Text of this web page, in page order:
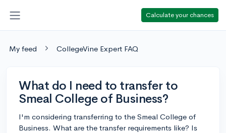
Calculate your chances
My feed CollegeVine Expert FAQ
What do I need to transfer to
Smeal College of Business?
I'm considering transferring to the Smeal College of
Business. What are the transfer requirements like? Is